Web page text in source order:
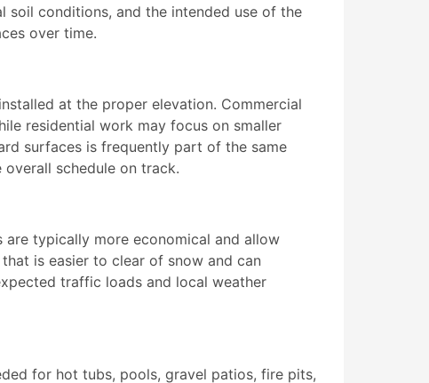
soil conditions, and the intended use of the
over time.
at the proper elevation. Commercial
residential work may focus on smaller
surfaces is frequently part of the same
schedule on track.
typically more economical and allow
is easier to clear of snow and can
traffic loads and local weather
for hot tubs, pools, gravel patios, fire pits,